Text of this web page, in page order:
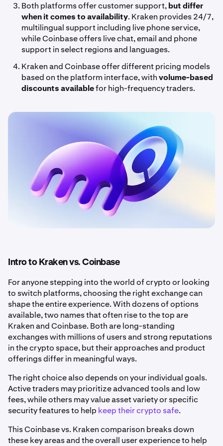
Both platforms offer customer support,but differ
when it comes to availability. Kraken provides 24/7,
multilingual support including live phone service,
while Coinbase offers live chat, email and phone
support in select regions and languages.
Kraken and Coinbase offer different pricing models
based on the platform interface, withvolume-based
discountsavailablefor high-frequency traders.
Intro to Kraken vs. Coinbase
For anyone stepping into the world of crypto or looking
to switch platforms, choosing the right exchange can
shape the entire experience. With dozens of options
available, two names that often rise to the top are
Kraken and Coinbase. Both are long-standing
exchanges with millions of users and strong reputations
in the crypto space, but their approaches and product
offerings differ in meaningful ways.
The right choice also depends on your individual goals.
Active traders may prioritize advanced tools and low
fees, while others may value asset variety or specific
security features to help keep their crypto safe.
This Coinbase vs. Kraken comparison breaks down
these key areas and the overall user experience to help